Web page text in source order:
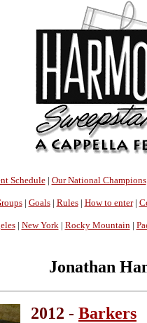
Schedule| Our National Champions
| Goals| Rules| How to enter|
| New York | Rocky Mountain |
Jonathan
2012 - Barkers